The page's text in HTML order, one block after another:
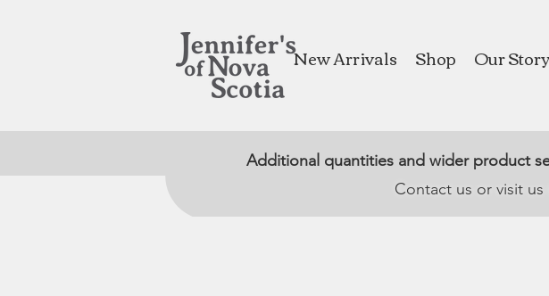
New Arrivals Shop Our Story
Additional quantities and wider product
Contact us or visit